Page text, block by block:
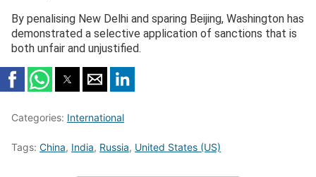
By penalising New Delhi and sparing Beijing, Washington has
demonstrated a selective application of sanctions that is
both unfair and unjustified.
Categories: International
Tags: China, India, Russia, United States (US)